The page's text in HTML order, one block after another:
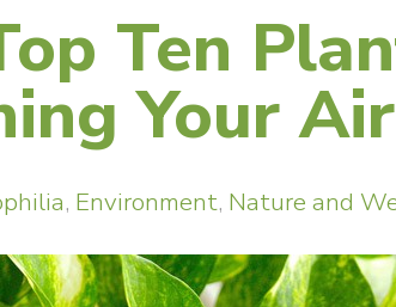
Ten
Your Air
, Environment, Nature and